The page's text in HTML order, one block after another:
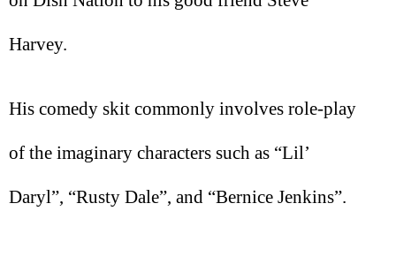
Harvey.
His comedy skit commonly involves role-play
of the imaginary characters such as “Lil’
Daryl”, “Rusty Dale”, and “Bernice Jenkins”.